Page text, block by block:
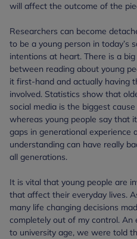
will affect the outcome of the
Researchers can become
to be a young person in today’s
intentions at heart. There is a
between reading about young
it first-hand and actually having
involved. Statistics show that
social media is the biggest
whereas young people say that
gaps in generational experience
understanding can have really
all generations.
It is vital that young people are
that affect their everyday lives.
many life changing decisions
completely out of my control. An
to university age, we were told